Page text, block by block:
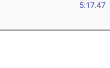
5:17.47